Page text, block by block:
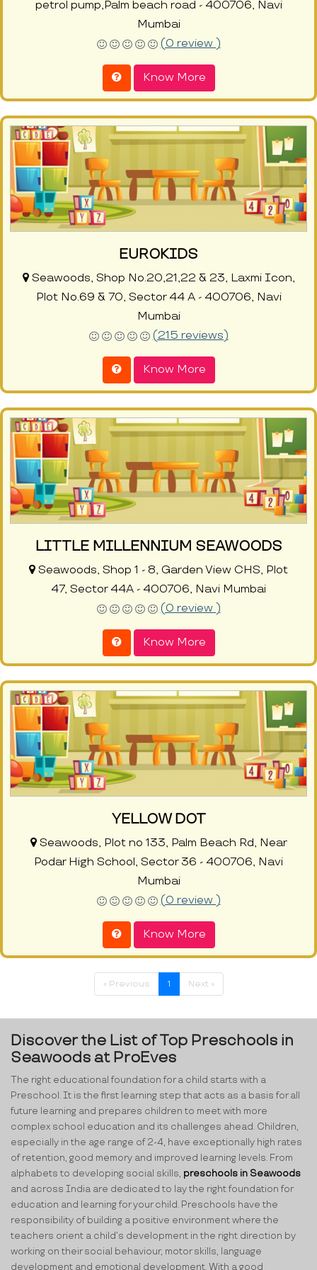
petrol pump,Palm beach road - 400706, Navi
Mumbai
(0 review )
Know More
EUROKIDS
Seawoods, Shop No.20,21,22 & 23, Laxmi Icon,
Plot No.69 & 70, Sector 44 A - 400706, Navi
Mumbai
(215 reviews)
Know More
LITTLE MILLENNIUM SEAWOODS
Seawoods, Shop 1 - 8, Garden View CHS, Plot
47, Sector 44A - 400706, Navi Mumbai
(0 review )
Know More
YELLOW DOT
Seawoods, Plot no 133, Palm Beach Rd, Near
Podar High School, Sector 36 - 400706, Navi
Mumbai
(0 review )
Know More
« Previous 1 Next »
Discover the List of Top Preschools in
Seawoods at ProEves
The right educational foundation for a child starts with a
Preschool. It is the first learning step that acts as a basis for all
future learning and prepares children to meet with more
complex school education and its challenges ahead. Children,
especially in the age range of 2-4, have exceptionally high rates
of retention, good memory and improved learning levels. From
alphabets to developing social skills, preschools in Seawoods
and across India are dedicated to lay the right foundation for
education and learning for your child. Preschools have the
responsibility of building a positive environment where the
teachers orient a child’s development in the right direction by
working on their social behaviour, motor skills, language
development and emotional development. With a good